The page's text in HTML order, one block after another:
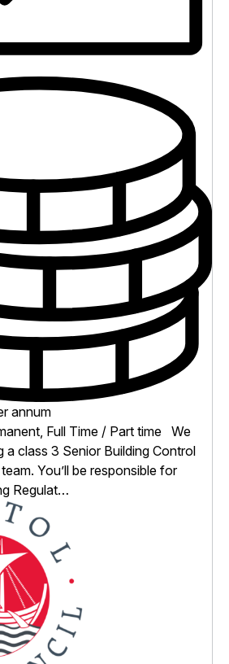
annum
Full Time / Part time We
a class 3 Senior Building Control
You’ll be responsible for
Regulat…